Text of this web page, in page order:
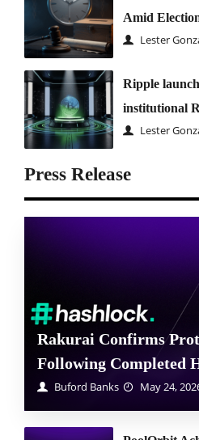
Amid
Lester
Ripple
institutional
Lester
Press Release
Rakurai Confirms
Following Completed
Buford Banks May 24,